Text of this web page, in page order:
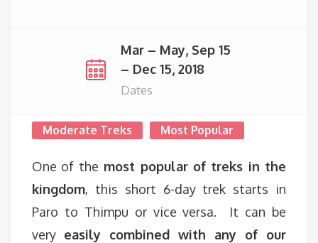
Mar – May, Sep 15
– Dec 15, 2018
Dates
Moderate Treks Most Popular
One of the most popular of treks in the
kingdom, this short 6-day trek starts in
Paro to Thimpu or vice versa. It can be
very easily combined with any of our